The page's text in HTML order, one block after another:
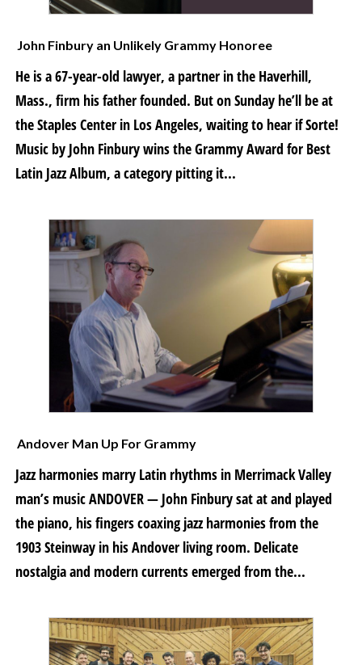
John Finbury an Unlikely Grammy Honoree
He is a 67-year-old lawyer, a partner in the Haverhill,
Mass., firm his father founded. But on Sunday he’ll be at
the Staples Center in Los Angeles, waiting to hear if Sorte!
Music by John Finbury wins the Grammy Award for Best
Latin Jazz Album, a category pitting it...
Andover Man Up For Grammy
Jazz harmonies marry Latin rhythms in Merrimack Valley
man’s music ANDOVER — John Finbury sat at and played
the piano, his fingers coaxing jazz harmonies from the
1903 Steinway in his Andover living room. Delicate
nostalgia and modern currents emerged from the...